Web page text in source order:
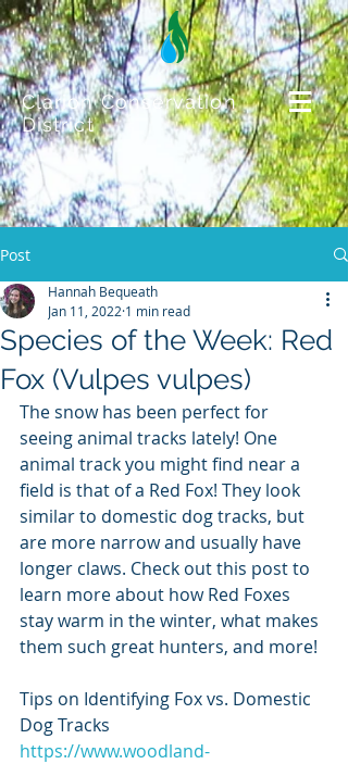
Clarion Conservation
District
Post
Species of the Week: Red
Fox (Vulpes vulpes)
Hannah Bequeath
Jan 11, 2022 1 min read
The snow has been perfect for
seeing animal tracks lately! One
animal track you might find near a
field is that of a Red Fox! They look
similar to domestic dog tracks, but
are more narrow and usually have
longer claws. Check out this post to
learn more about how Red Foxes
stay warm in the winter, what makes
them such great hunters, and more!
Tips on Identifying Fox vs. Domestic
Dog Tracks
https://www.woodland-